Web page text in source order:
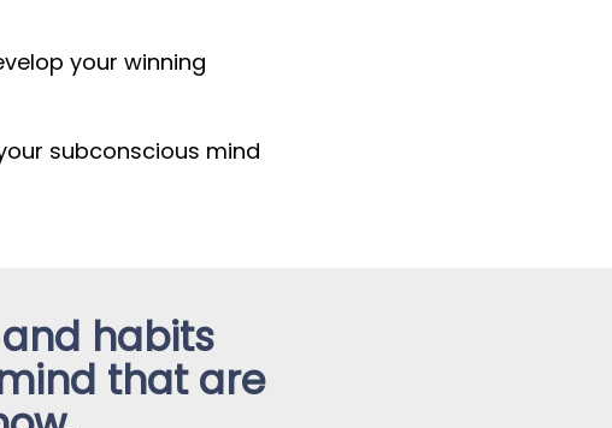
your winning
subconscious mind
habits
that are